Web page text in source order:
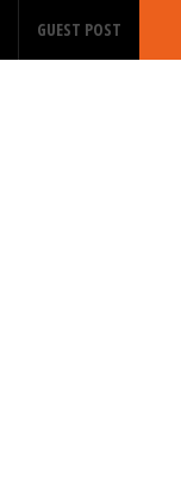
GUEST POST